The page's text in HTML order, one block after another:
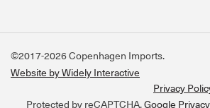
©2017-2026 Copenhagen Imports.
Website by Widely Interactive
Privacy
Protected by reCAPTCHA.Google